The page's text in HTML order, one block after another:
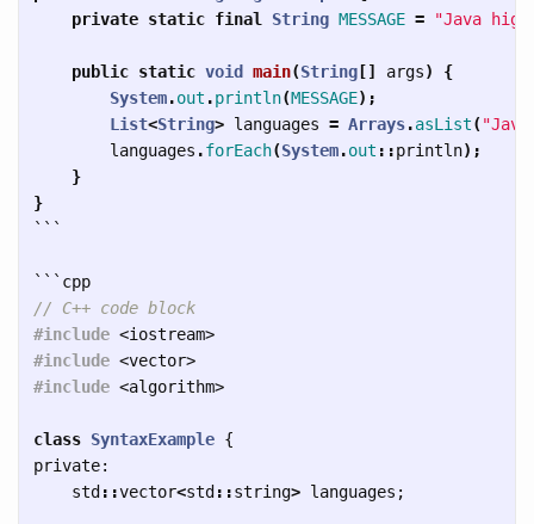
private static final String MESSAGE = "Java
public static void main(String [] args)
{
System.out .println(MESSAGE);
List<String> languages = Arrays.asList(
languages .forEach(System.out ::println);
}
}
```
```
// C++ code block
#include <iostream>
#include <vector>
#include <algorithm>
class SyntaxExample {
private:
std ::vector<std ::string> languages ;